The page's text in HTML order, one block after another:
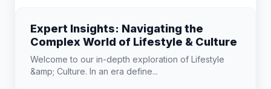
Expert Insights: Navigating the
Complex World of Lifestyle & Culture
Welcome to our in-depth exploration of Lifestyle
&amp; Culture. In an era define...